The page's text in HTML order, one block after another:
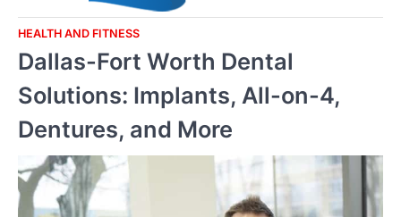
HEALTH AND FITNESS
Dallas-Fort Worth Dental
Solutions: Implants, All-on-4,
Dentures, and More